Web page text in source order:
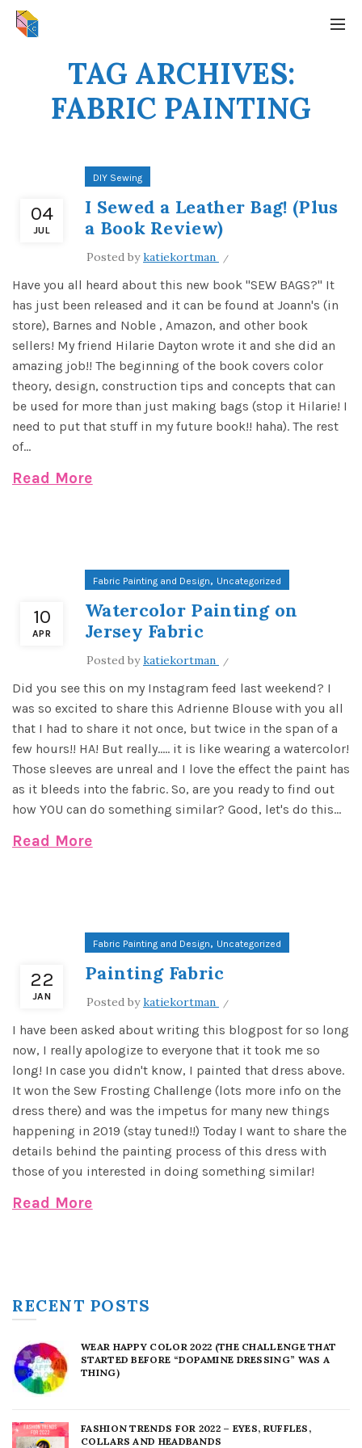
TAG ARCHIVES:
FABRIC PAINTING
04
JUL
DIY Sewing
I Sewed a Leather Bag! (Plus
a Book Review)
Posted bykatiekortman
Have you all heard about this new book "SEW BAGS?" It
has just been released and it can be found at Joann's (in
store), Barnes and Noble , Amazon, and other book
sellers! My friend Hilarie Dayton wrote it and she did an
amazing job!! The beginning of the book covers color
theory, design, construction tips and concepts that can
be used for more than just making bags (stop it Hilarie! I
need to put that stuff in my future book!! haha). The rest
of...
Read More
10
APR
Fabric Painting and Design, Uncategorized
Watercolor Painting on
Jersey Fabric
Posted bykatiekortman
Did you see this on my Instagram feed last weekend? I
was so excited to share this Adrienne Blouse with you all
that I had to share it not once, but twice in the span of a
few hours!! HA! But really..... it is like wearing a watercolor!
Those sleeves are unreal and I love the effect the paint has
as it bleeds into the fabric. So, are you ready to find out
how YOU can do something similar? Good, let's do this...
Read More
22
JAN
Fabric Painting and Design, Uncategorized
Painting Fabric
Posted bykatiekortman
I have been asked about writing this blogpost for so long
now, I really apologize to everyone that it took me so
long! In case you didn't know, I painted that dress above.
It won the Sew Frosting Challenge (lots more info on the
dress there) and was the impetus for many new things
happening in 2019 (stay tuned!!) Today I want to share the
details behind the painting process of this dress with
those of you interested in doing something similar!
Read More
RECENT POSTS
WEAR HAPPY COLOR 2022 (THE CHALLENGE THAT
STARTED BEFORE “DOPAMINE DRESSING” WAS A
THING)
FASHION TRENDS FOR 2022 – EYES, RUFFLES,
COLLARS AND HEADBANDS